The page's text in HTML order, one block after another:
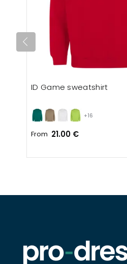
+16
ID Game sweatshirt
From 21.00 €